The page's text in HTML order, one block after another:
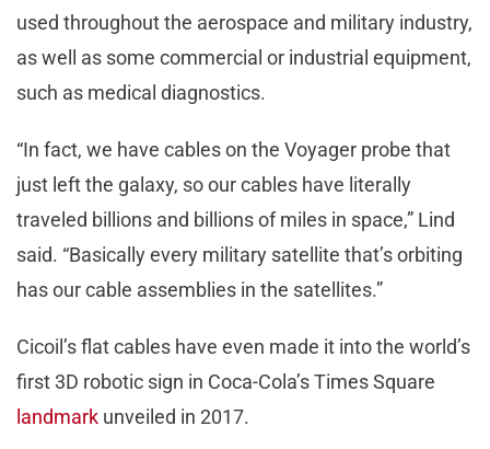
used throughout the aerospace and military industry,
as well as some commercial or industrial equipment,
such as medical diagnostics.
“In fact, we have cables on the Voyager probe that
just left the galaxy, so our cables have literally
traveled billions and billions of miles in space,” Lind
said. “Basically every military satellite that’s orbiting
has our cable assemblies in the satellites.”
Cicoil’s flat cables have even made it into the world’s
first 3D robotic sign in Coca-Cola’s Times Square
landmark unveiled in 2017.